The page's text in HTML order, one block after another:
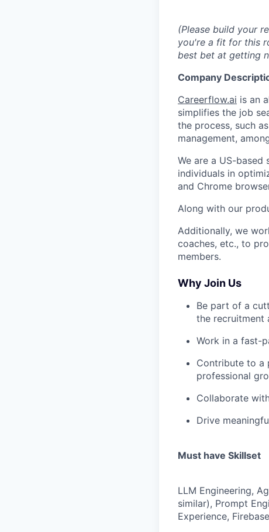
(Please build your
you're a fit for this
best bet at getting
Company
Careerflow.ai is an
simplifies the job
the process, such
management,
We are a US-
individuals in
and Chrome
Along with our
Additionally, we
coaches, etc., to
members.
Why Join Us
Be part of a
the recruitment
Work in a fast-
Contribute to a
professional
Collaborate
Drive
Must have Skillset
LLM Engineering,
similar), Prompt
Experience,